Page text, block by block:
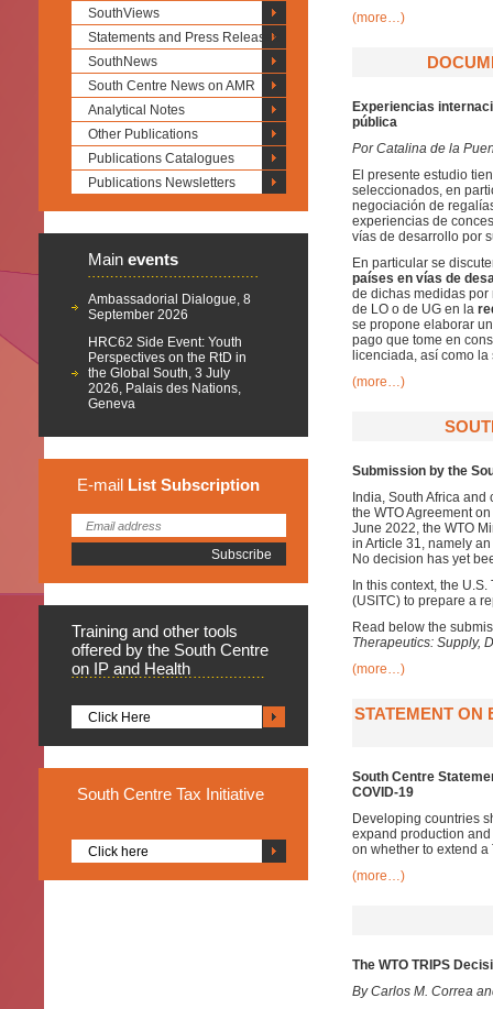
SouthViews
Statements and Press Releases
SouthNews
South Centre News on AMR
Analytical Notes
Other Publications
Publications Catalogues
Publications Newsletters
Main events
Ambassadorial Dialogue, 8
September 2026
HRC62 Side Event: Youth
Perspectives on the RtD in
the Global South, 3 July
2026, Palais des Nations,
Geneva
E-mail List Subscription
Training and other tools
offered by the South Centre
on IP and Health
Click Here
South Centre Tax Initiative
Click here
(more…)
Experiencias
pública
Por Catalina de la
El presente estudio
seleccionados, en
negociación de
experiencias de
vías de desarrollo por
En particular se
países en vías de
de dichas medidas por
de LO o de UG en la
se propone elaborar
pago que tome en
licenciada, así como
(more…)
Submission by the
India, South Africa
the WTO Agreement
June 2022, the WTO
in Article 31, namely
No decision has yet
In this context, the
(USITC) to prepare a
Read below the
Therapeutics: Supply,
(more…)
STATEMENT ON
South Centre
COVID-19
Developing countries
expand production
on whether to extend a
(more…)
The WTO TRIPS
By Carlos M. Correa